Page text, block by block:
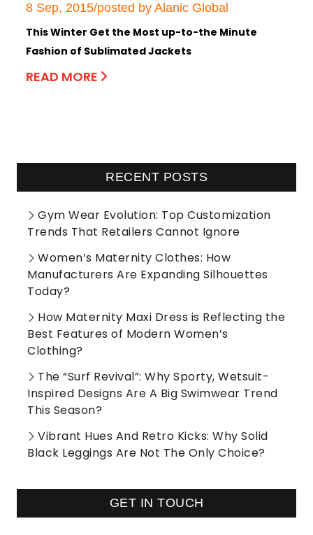
8 Sep, 2015/posted by Alanic Global
This Winter Get the Most up-to-the Minute
Fashion of Sublimated Jackets
READ MORE
RECENT POSTS
Gym Wear Evolution: Top Customization
Trends That Retailers Cannot Ignore
Women’s Maternity Clothes: How
Manufacturers Are Expanding Silhouettes
Today?
How Maternity Maxi Dress is Reflecting the
Best Features of Modern Women’s
Clothing?
The “Surf Revival”: Why Sporty, Wetsuit-
Inspired Designs Are A Big Swimwear Trend
This Season?
Vibrant Hues And Retro Kicks: Why Solid
Black Leggings Are Not The Only Choice?
GET IN TOUCH